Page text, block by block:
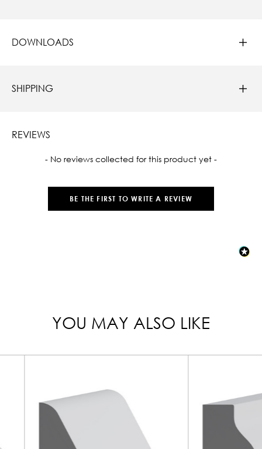
DOWNLOADS
SHIPPING
REVIEWS
- No reviews collected for this product yet -
BE THE FIRST TO WRITE A REVIEW
New content loaded
YOU MAY ALSO LIKE